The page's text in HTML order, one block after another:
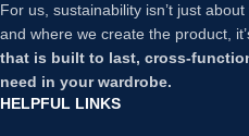
For us, sustainability isn’t just
and where we create the product,
that is built to last, cross-
need in your wardrobe.
HELPFUL LINKS